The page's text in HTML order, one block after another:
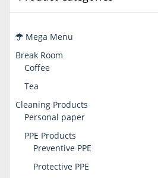
Mega Menu
Break Room
Coffee
Tea
Cleaning Products
Personal paper
PPE Products
Preventive PPE
Protective PPE